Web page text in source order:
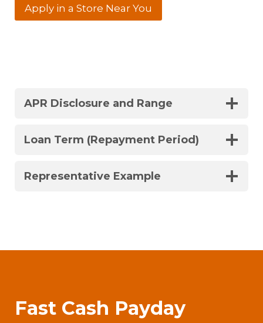
Apply in a Store Near You
APR Disclosure and Range
Loan Term (Repayment Period)
Representative Example
Fast Cash Payday